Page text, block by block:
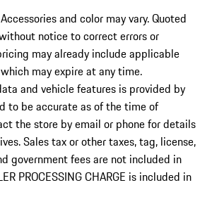
Accessories and color may vary. Quoted
notice to correct errors or
may already include applicable
may expire at any time.
and vehicle features is provided by
to be accurate as of the time of
the store by email or phone for details
Sales tax or other taxes, tag, license,
government fees are not included in
PROCESSING CHARGE is included in